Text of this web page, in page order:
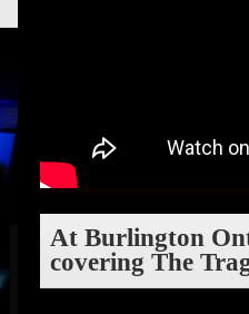
At Burlington
covering The